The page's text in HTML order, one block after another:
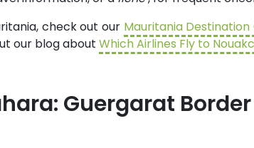
check out our Mauritania
our blog about Which Airlines Fly to
Guergarat